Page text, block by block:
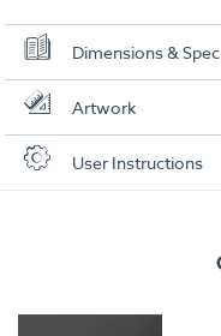
Dimensions & Spec
Specifications
Dimensions:
Artwork
Check out our
artwork in the
Download our handy
User Instructions
isyGlow 8